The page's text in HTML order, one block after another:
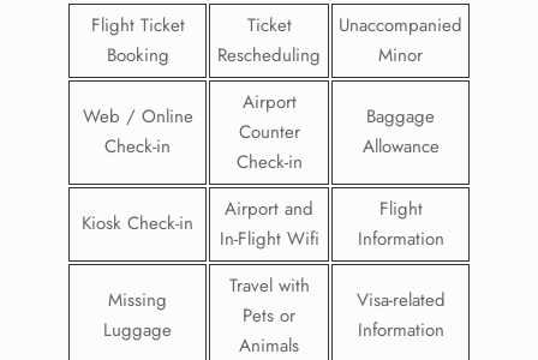
Flight Ticket
Booking
Ticket
Rescheduling
Unaccompanied
Minor
Web / Online
Check-in
Airport
Counter
Check-in
Baggage
Allowance
Kiosk Check-in
Airport and
In-Flight Wifi
Flight
Information
Missing
Luggage
Travel with
Pets or
Animals
Visa-related
Information